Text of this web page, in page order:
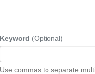
Keyword (Optional)
Use commas to separate